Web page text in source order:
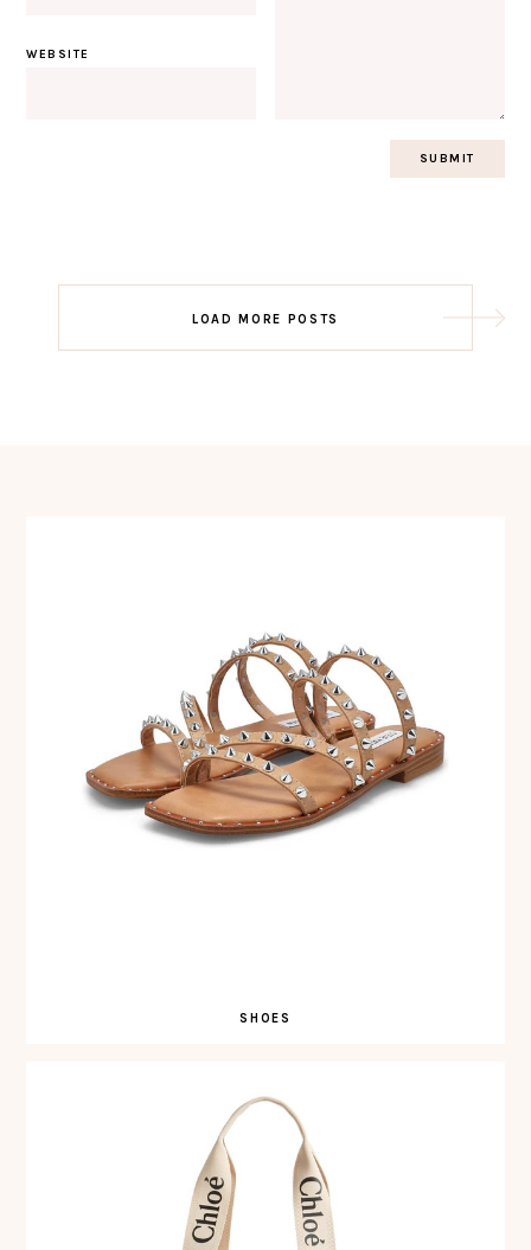
WEBSITE
navigation
LOAD MORE POSTS
SHOES